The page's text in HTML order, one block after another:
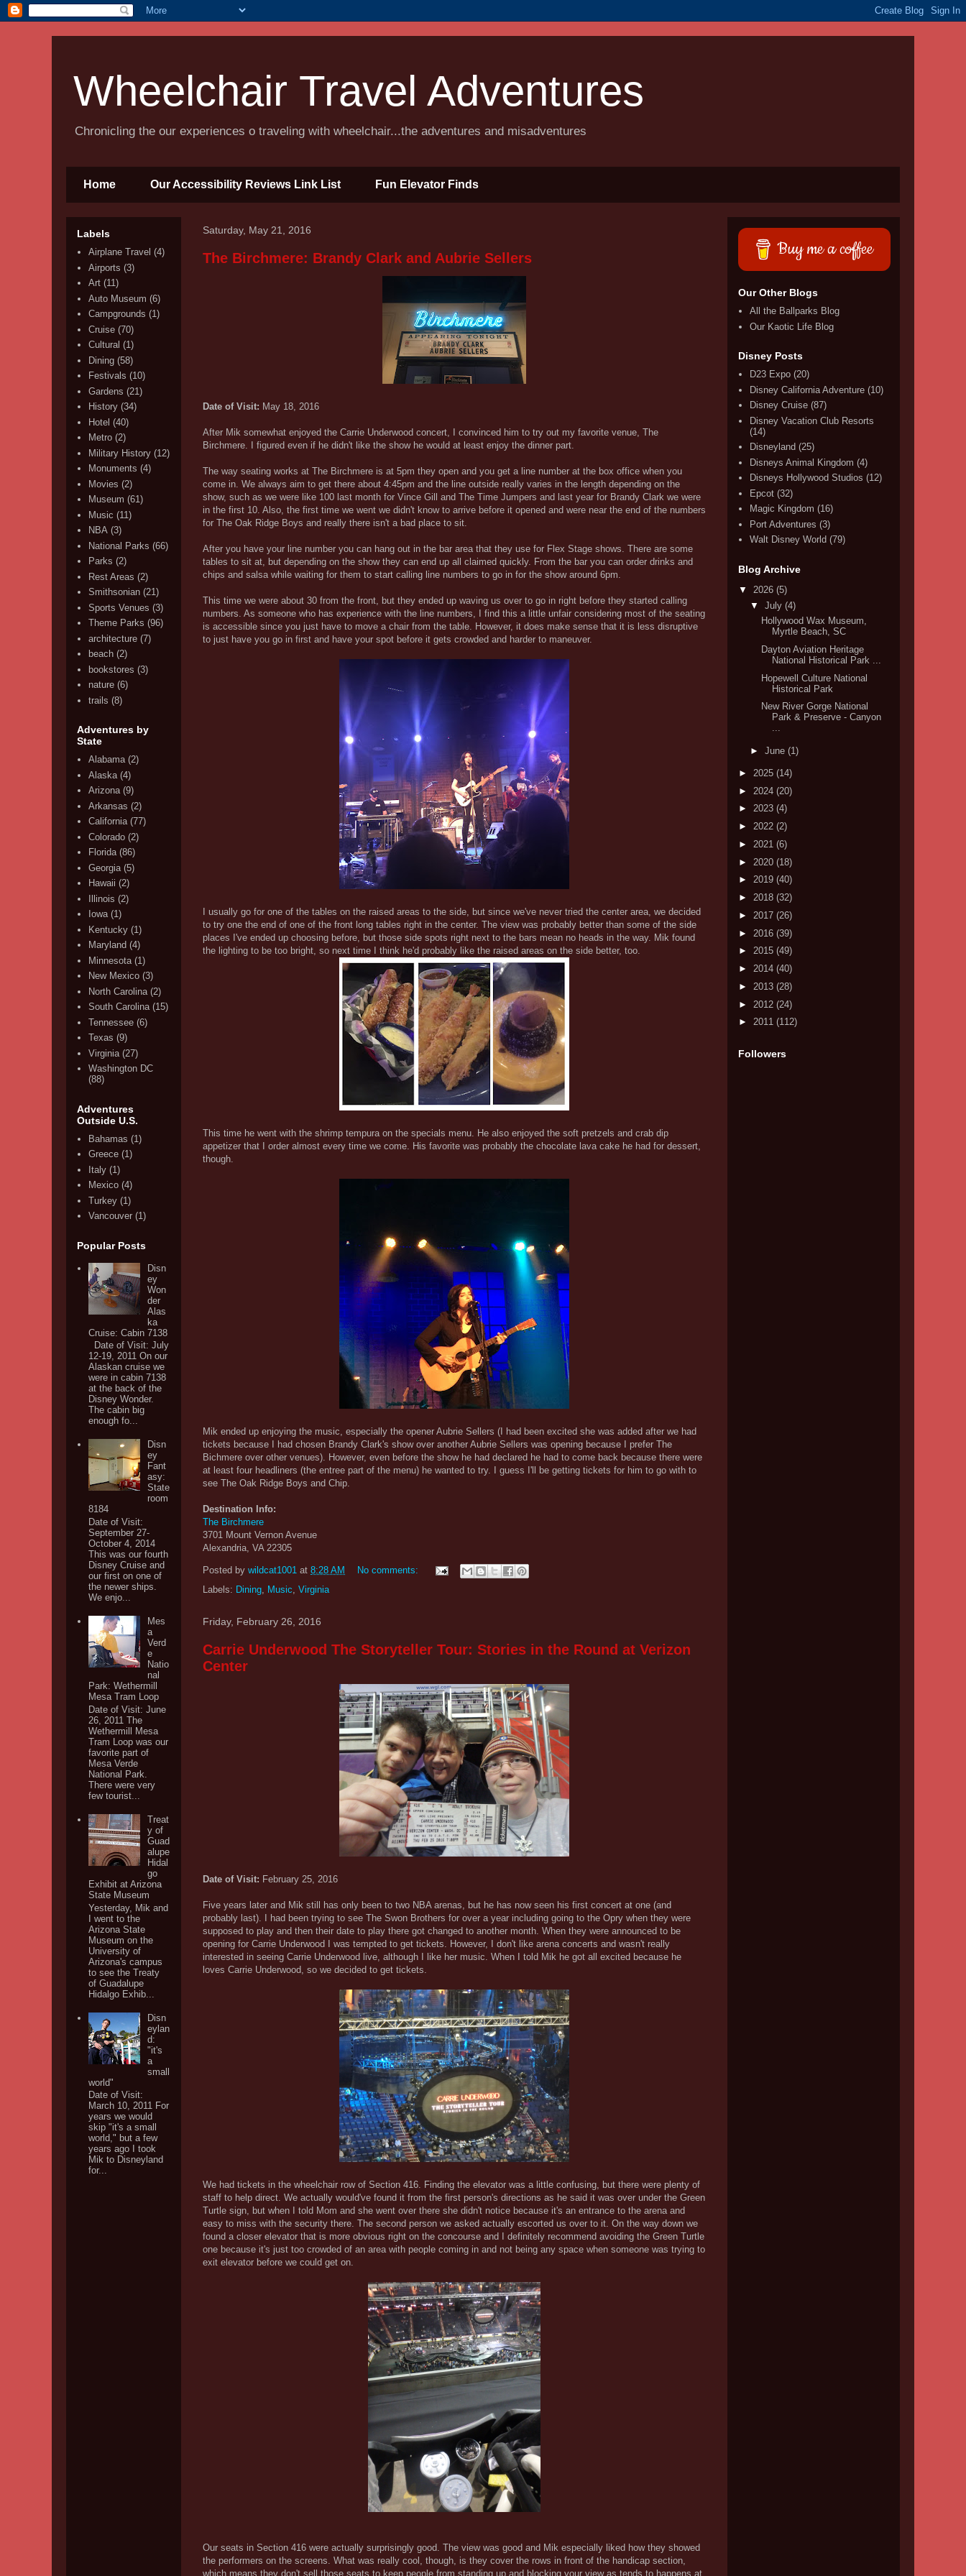
Wheelchair Travel Adventures
Chronicling the our experiences o traveling with wheelchair...the adventures and misadventures
Home Our Accessibility Reviews Link List Fun Elevator Finds
Saturday, May 21, 2016
The Birchmere: Brandy Clark and Aubrie Sellers
Date of Visit: May 18, 2016
After Mik somewhat enjoyed the Carrie Underwood concert, I convinced him to try out my favorite venue, The
Birchmere. I figured even if he didn't like the show he would at least enjoy the dinner part.
The way seating works at The Birchmere is at 5pm they open and you get a line number at the box office when you
come in. We always aim to get there about 4:45pm and the line outside really varies in the length depending on the
show, such as we were like 100 last month for Vince Gill and The Time Jumpers and last year for Brandy Clark we were
in the first 10. Also, the first time we went we didn't know to arrive before it opened and were near the end of the numbers
for The Oak Ridge Boys and really there isn't a bad place to sit.
After you have your line number you can hang out in the bar area that they use for Flex Stage shows. There are some
tables to sit at, but depending on the show they can end up all claimed quickly. From the bar you can order drinks and
chips and salsa while waiting for them to start calling line numbers to go in for the show around 6pm.
This time we were about 30 from the front, but they ended up waving us over to go in right before they started calling
numbers. As someone who has experience with the line numbers, I find this a little unfair considering most of the seating
is accessible since you just have to move a chair from the table. However, it does make sense that it is less disruptive
to just have you go in first and have your spot before it gets crowded and harder to maneuver.
I usually go for one of the tables on the raised areas to the side, but since we've never tried the center area, we decided
to try one the end of one of the front long tables right in the center. The view was probably better than some of the side
places I've ended up choosing before, but those side spots right next to the bars mean no heads in the way. Mik found
the lighting to be too bright, so next time I think he'd probably like the raised areas on the side better, too.
This time he went with the shrimp tempura on the specials menu. He also enjoyed the soft pretzels and crab dip
appetizer that I order almost every time we come. His favorite was probably the chocolate lava cake he had for dessert,
though.
Mik ended up enjoying the music, especially the opener Aubrie Sellers (I had been excited she was added after we had
tickets because I had chosen Brandy Clark's show over another Aubrie Sellers was opening because I prefer The
Bichmere over other venues). However, even before the show he had declared he had to come back because there were
at least four headliners (the entree part of the menu) he wanted to try. I guess I'll be getting tickets for him to go with to
see The Oak Ridge Boys and Chip.
Destination Info:
The Birchmere
3701 Mount Vernon Avenue
Alexandria, VA 22305
Posted by wildcat1001 at 8:28 AM
No comments:
Labels: Dining, Music, Virginia
Friday, February 26, 2016
Carrie Underwood The Storyteller Tour: Stories in the Round at Verizon
Center
Date of Visit: February 25, 2016
Five years later and Mik still has only been to two NBA arenas, but he has now seen his first concert at one (and
probably last). I had been trying to see The Swon Brothers for over a year including going to the Opry when they were
supposed to play and then their date to play there got changed to another month. When they were announced to be
opening for Carrie Underwood I was tempted to get tickets. However, I don't like arena concerts and wasn't really
interested in seeing Carrie Underwood live, although I like her music. When I told Mik he got all excited because he
loves Carrie Underwood, so we decided to get tickets.
We had tickets in the wheelchair row of Section 416. Finding the elevator was a little confusing, but there were plenty of
staff to help direct. We actually would've found it from the first person's directions as he said it was over under the Green
Turtle sign, but when I told Mom and she went over there she didn't notice because it's an entrance to the arena and
easy to miss with the security there. The second person we asked actually escorted us over to it. On the way down we
found a closer elevator that is more obvious right on the concourse and I definitely recommend avoiding the Green Turtle
one because it's just too crowded of an area with people coming in and not being any space when someone was trying to
exit elevator before we could get on.
Our seats in Section 416 were actually surprisingly good. The view was good and Mik especially liked how they showed
the performers on the screens. What was really cool, though, is they cover the rows in front of the handicap section,
which means they don't sell those seats to keep people from standing up and blocking your view as tends to happens at
Labels
Airplane Travel (4)
Airports (3)
Art (11)
Auto Museum (6)
Campgrounds (1)
Cruise (70)
Cultural (1)
Dining (58)
Festivals (10)
Gardens (21)
History (34)
Hotel (40)
Metro (2)
Military History (12)
Monuments (4)
Movies (2)
Museum (61)
Music (11)
NBA (3)
National Parks (66)
Parks (2)
Rest Areas (2)
Smithsonian (21)
Sports Venues (3)
Theme Parks (96)
architecture (7)
beach (2)
bookstores (3)
nature (6)
trails (8)
Adventures by
State
Alabama (2)
Alaska (4)
Arizona (9)
Arkansas (2)
California (77)
Colorado (2)
Florida (86)
Georgia (5)
Hawaii (2)
Illinois (2)
Iowa (1)
Kentucky (1)
Maryland (4)
Minnesota (1)
New Mexico (3)
North Carolina (2)
South Carolina (15)
Tennessee (6)
Texas (9)
Virginia (27)
Washington DC
(88)
Adventures
Outside U.S.
Bahamas (1)
Greece (1)
Italy (1)
Mexico (4)
Turkey (1)
Vancouver (1)
Popular Posts
Disn
ey
Won
der
Alas
ka
Cruise: Cabin 7138
Date of Visit: July
12-19, 2011 On our
Alaskan cruise we
were in cabin 7138
at the back of the
Disney Wonder.
The cabin big
enough fo...
Disn
ey
Fant
asy:
State
room
8184
Date of Visit:
September 27-
October 4, 2014
This was our fourth
Disney Cruise and
our first on one of
the newer ships.
We enjo...
Mes
a
Verd
e
Natio
nal
Park: Wethermill
Mesa Tram Loop
Date of Visit: June
26, 2011 The
Wethermill Mesa
Tram Loop was our
favorite part of
Mesa Verde
National Park.
There were very
few tourist...
Treat
y of
Guad
alupe
Hidal
go
Exhibit at Arizona
State Museum
Yesterday, Mik and
I went to the
Arizona State
Museum on the
University of
Arizona's campus
to see the Treaty
of Guadalupe
Hidalgo Exhib...
Disn
eylan
d:
"it's
a
small
world"
Date of Visit:
March 10, 2011 For
years we would
skip "it's a small
world," but a few
years ago I took
Mik to Disneyland
for...
Buy me a coffee
Our Other Blogs
All the Ballparks Blog
Our Kaotic Life Blog
Disney Posts
D23 Expo (20)
Disney California Adventure (10)
Disney Cruise (87)
Disney Vacation Club Resorts
(14)
Disneyland (25)
Disneys Animal Kingdom (4)
Disneys Hollywood Studios (12)
Epcot (32)
Magic Kingdom (16)
Port Adventures (3)
Walt Disney World (79)
Blog Archive
▼ 2026 (5)
▼ July (4)
Hollywood Wax Museum,
Myrtle Beach, SC
Dayton Aviation Heritage
National Historical Park ...
Hopewell Culture National
Historical Park
New River Gorge National
Park & Preserve - Canyon
...
► June (1)
► 2025 (14)
► 2024 (20)
► 2023 (4)
► 2022 (2)
► 2021 (6)
► 2020 (18)
► 2019 (40)
► 2018 (32)
► 2017 (26)
► 2016 (39)
► 2015 (49)
► 2014 (40)
► 2013 (28)
► 2012 (24)
► 2011 (112)
Followers